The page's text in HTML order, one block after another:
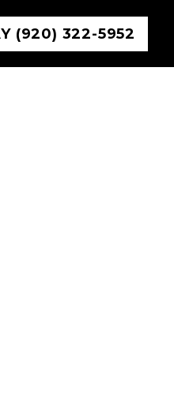
(920) 322-5952